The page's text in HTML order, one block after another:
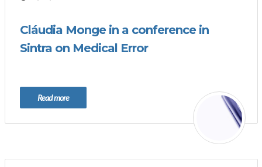
Cláudia Monge in a conference in
Sintra on Medical Error
Read more